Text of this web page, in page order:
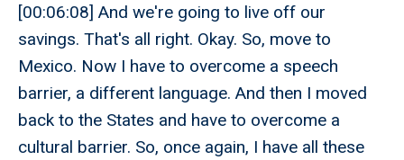
[00:06:08] And we're going to live off our
savings. That's all right. Okay. So, move to
Mexico. Now I have to overcome a speech
barrier, a different language. And then I moved
back to the States and have to overcome a
cultural barrier. So, once again, I have all these